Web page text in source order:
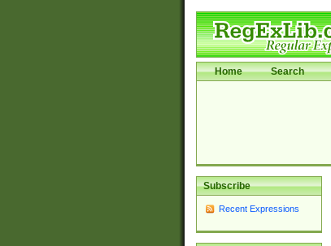
Home Search
Subscribe
Recent Expressions